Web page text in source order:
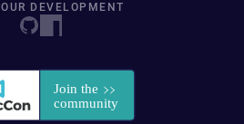
DEVELOPMENT